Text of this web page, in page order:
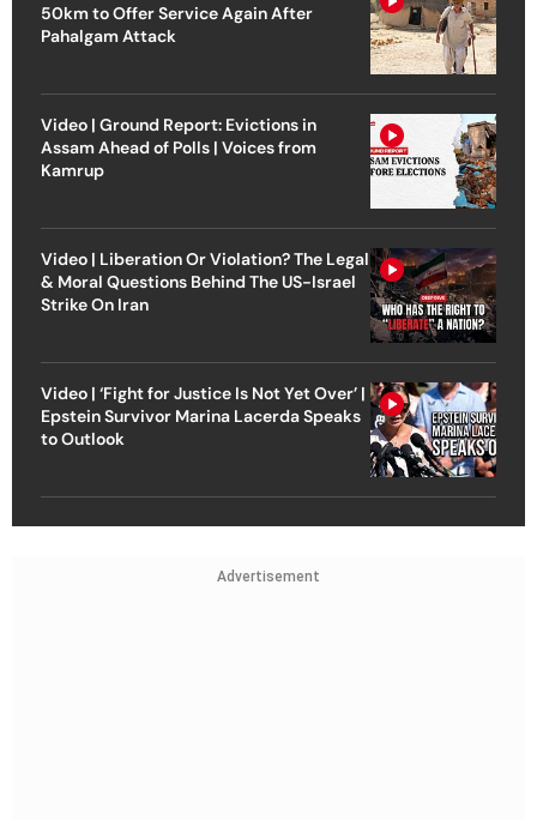
50km to Offer Service Again After
Pahalgam Attack
Video | Ground Report: Evictions in
Assam Ahead of Polls | Voices from
Kamrup
Video | Liberation Or Violation? The Legal
& Moral Questions Behind The US-Israel
Strike On Iran
Video | ‘Fight for Justice Is Not Yet Over’ |
Epstein Survivor Marina Lacerda Speaks
to Outlook
Advertisement